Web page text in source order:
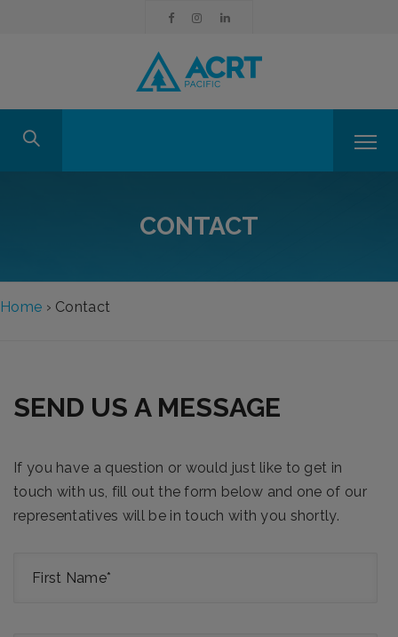
CONTACT
Home › Contact
SEND US A MESSAGE
If you have a question or would just like to get in
touch with us, fill out the form below and one of our
representatives will be in touch with you shortly.